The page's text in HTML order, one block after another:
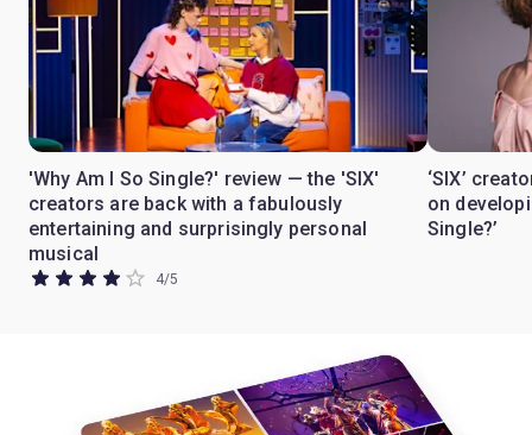
'Why Am I So Single?' review — the 'SIX'
creators are back with a fabulously
entertaining and surprisingly personal
musical
4/5
‘SIX’
on
Single?’